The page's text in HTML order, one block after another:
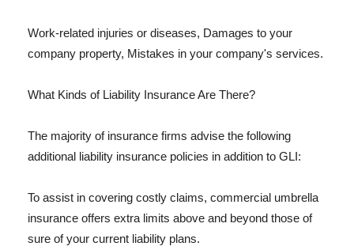
Work-related injuries or diseases, Damages to your
company property, Mistakes in your company's services.
What Kinds of Liability Insurance Are There?
The majority of insurance firms advise the following
additional liability insurance policies in addition to GLI:
To assist in covering costly claims, commercial umbrella
insurance offers extra limits above and beyond those of
sure of your current liability plans.